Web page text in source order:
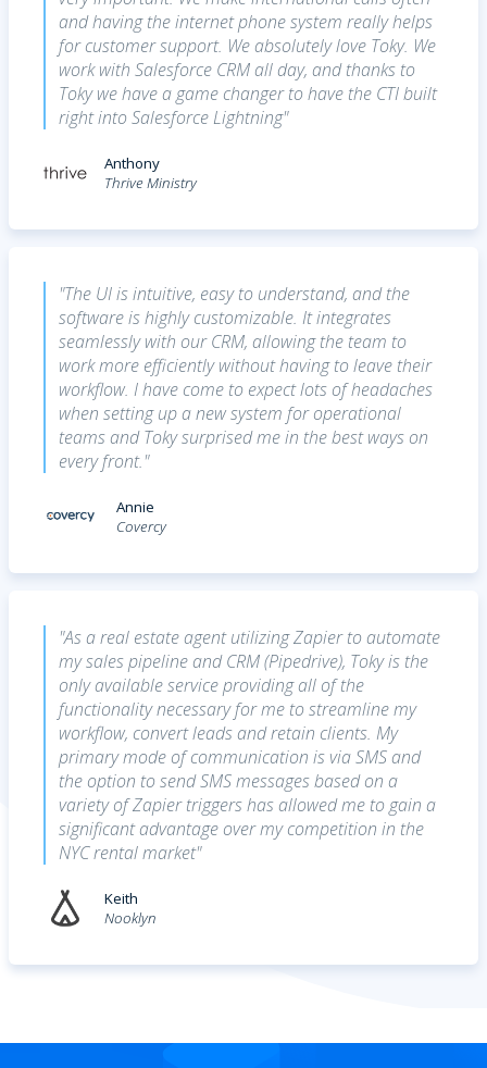
and having the internet phone system really helps
for customer support. We absolutely love Toky. We
work with Salesforce CRM all day, and thanks to
Toky we have a game changer to have the CTI built
right into Salesforce Lightning"
Anthony
Thrive Ministry
"The UI is intuitive, easy to understand, and the
software is highly customizable. It integrates
seamlessly with our CRM, allowing the team to
work more efficiently without having to leave their
workflow. I have come to expect lots of headaches
when setting up a new system for operational
teams and Toky surprised me in the best ways on
every front."
Annie
Covercy
"As a real estate agent utilizing Zapier to automate
my sales pipeline and CRM (Pipedrive), Toky is the
only available service providing all of the
functionality necessary for me to streamline my
workflow, convert leads and retain clients. My
primary mode of communication is via SMS and
the option to send SMS messages based on a
variety of Zapier triggers has allowed me to gain a
significant advantage over my competition in the
NYC rental market"
Keith
Nooklyn